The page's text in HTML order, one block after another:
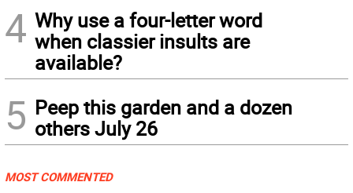
4 Why use a four-letter word
when classier insults are
available?
5 Peep this garden and a dozen
others July 26
MOST COMMENTED